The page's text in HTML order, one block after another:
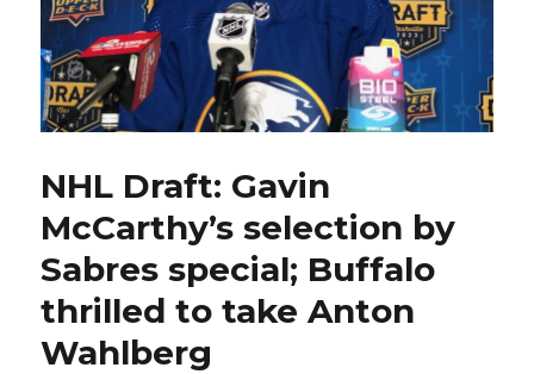
NHL Draft: Gavin
McCarthy’s selection by
Sabres special; Buffalo
thrilled to take Anton
Wahlberg